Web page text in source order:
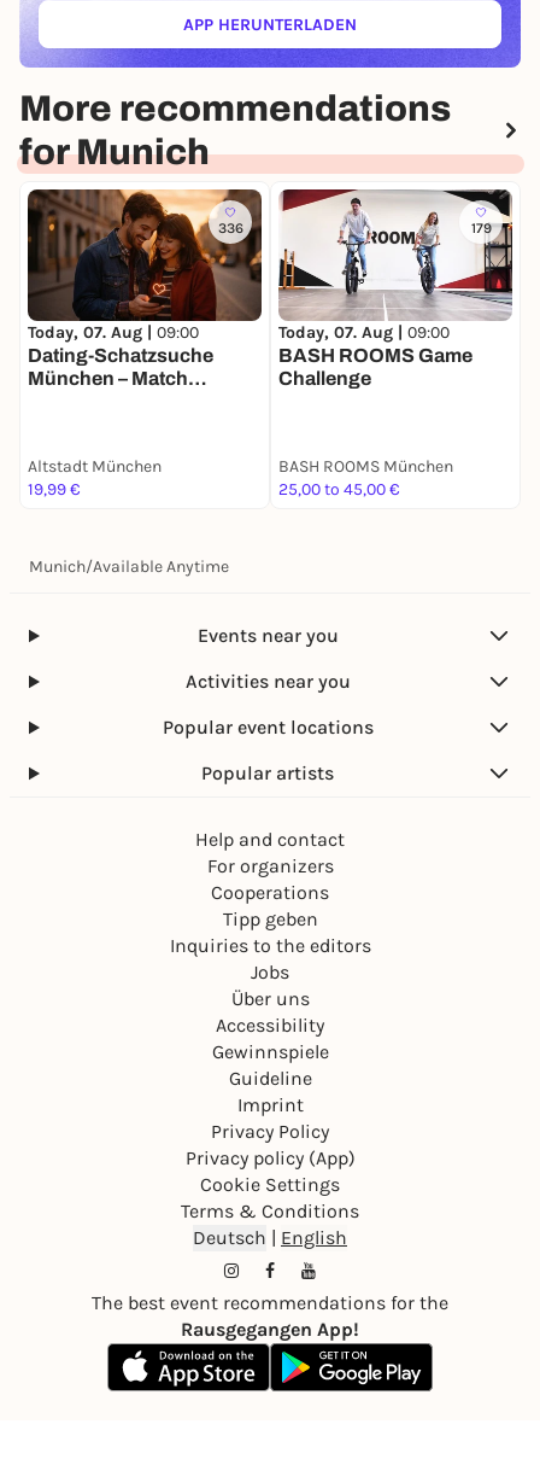
APP HERUNTERLADEN(ÖFFNET IN NEUEM TAB)
More recommendations
for Munich
336
Today, 07. Aug | 09:00
Dating-Schatzsuche
München – Match
Altstadt München
19,99 €
179
Today, 07. Aug | 09:00
BASH ROOMS Game
Challenge
BASH ROOMS München
25,00 to 45,00 €
Munich/Available Anytime
Events near you
Activities near you
Popular event locations
Popular artists
Help and contact
For organizers
Cooperations
Tipp geben
Inquiries to the editors
Jobs
Über uns
Accessibility
Gewinnspiele
Guideline
Imprint
Privacy Policy
Privacy policy (App)
Cookie Settings
Terms & Conditions
Deutsch | English
The best event recommendations for the
Rausgegangen App!